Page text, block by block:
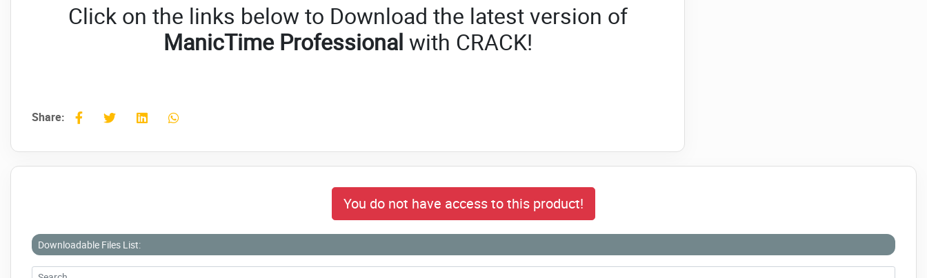
Click on the links below to Download the latest version of
ManicTime Professional with CRACK!
Share:
You do not have access to this product!
Downloadable Files List: